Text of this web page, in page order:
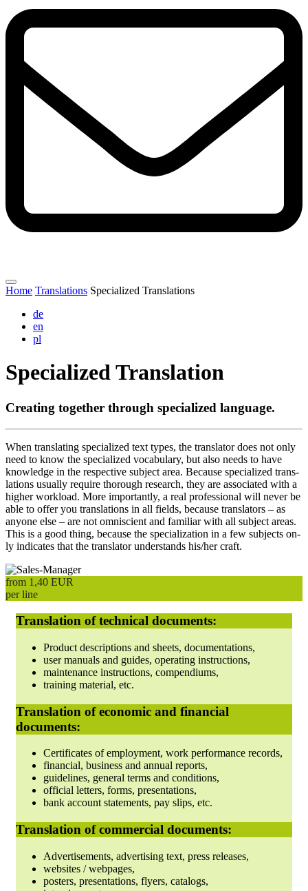
Home Translations Specialized Translations
de
en
pl
Specialized Translation
Creating to­gether through spe­cialized lan­guage.
When trans­lating spe­cialized text types, the trans­la­tor does not on­ly
need to know the spe­cial­ized vo­cab­u­la­ry, but al­so needs to have
know­ledge in the res­pec­tive sub­ject area. Be­cause spe­cial­ized trans­
lations usu­al­ly req­uire thorough re­search, they are as­so­ci­at­ed with a
high­er work­load. More im­por­tant­ly, a real pro­fessio­nal will never be
able to of­fer you trans­lations in all fields, be­cause trans­lators – as
any­one else – are not omniscient and fa­miliar with all sub­ject areas.
This is a good thing, be­cause the spe­cial­iza­tion in a few sub­jects on­
ly in­di­cates that the trans­la­tor under­stands his/her craft.
from 1,40 EUR
per line
Translation of technical documents:
Product descriptions and sheets, documentations,
user manuals and guides, operating instructions,
maintenance instructions, compendiums,
training material, etc.
Translation of economic and financial
documents:
Certificates of employment, work performance records,
financial, business and annual reports,
guidelines, general terms and conditions,
official letters, forms, presentations,
bank account statements, pay slips, etc.
Translation of commercial documents:
Advertisements, advertising text, press releases,
websites / webpages,
posters, presentations, flyers, catalogs,